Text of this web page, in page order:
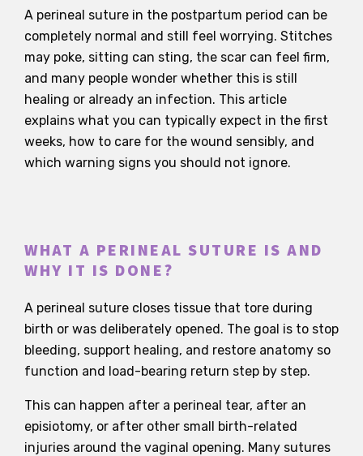
A perineal suture in the postpartum period can be
completely normal and still feel worrying. Stitches
may poke, sitting can sting, the scar can feel firm,
and many people wonder whether this is still
healing or already an infection. This article
explains what you can typically expect in the first
weeks, how to care for the wound sensibly, and
which warning signs you should not ignore.
WHAT A PERINEAL SUTURE IS AND
WHY IT IS DONE?
A perineal suture closes tissue that tore during
birth or was deliberately opened. The goal is to stop
bleeding, support healing, and restore anatomy so
function and load-bearing return step by step.
This can happen after a perineal tear, after an
episiotomy, or after other small birth-related
injuries around the vaginal opening. Many sutures